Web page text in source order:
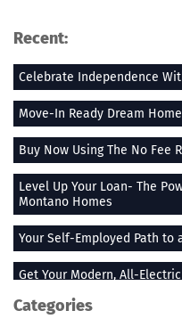
Recent:
Celebrate Independence
Move-In Ready Dream
Buy Now Using The No Fee
Level Up Your Loan- The
Montano Homes
Your Self-Employed Path to
Get Your Modern, All-
Stay Heated When the
Categories